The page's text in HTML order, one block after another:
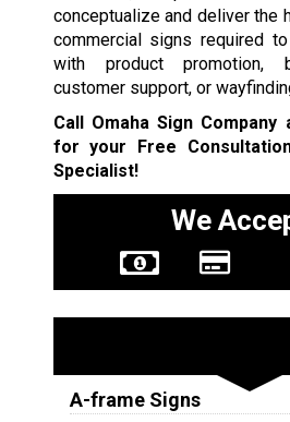
conceptualize and deliver the
commercial signs required
with product promotion,
customer support, or
Call Omaha Sign Company
for your Free
Specialist!
We
A-frame Signs